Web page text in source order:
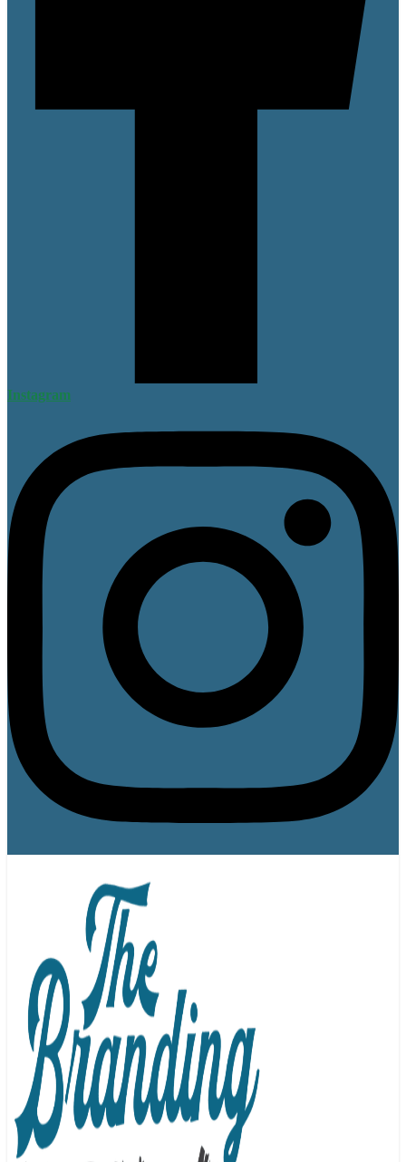
Instagram